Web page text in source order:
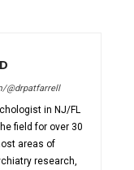
@drpatfarrell
in NJ/FL
field for over 30
areas of
research,